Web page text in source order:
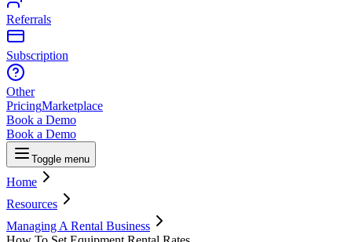
Referrals
Subscription
Other
PricingMarketplace
Book a Demo
Book a Demo
Toggle menu
Home
Resources
Managing A Rental Business